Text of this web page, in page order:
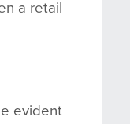
a retail
evident